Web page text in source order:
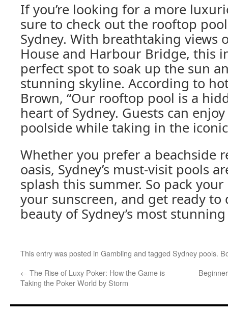
If you’re looking for a more
sure to check out the rooftop
Sydney. With breathtaking views
House and Harbour Bridge, this
perfect spot to soak up the sun
stunning skyline. According to
Brown, “Our rooftop pool is a
heart of Sydney. Guests can
poolside while taking in the
Whether you prefer a beachside
oasis, Sydney’s must-visit pools
splash this summer. So pack
your sunscreen, and get ready to
beauty of Sydney’s most
This entry was posted in Gambling and tagged Sydney pools.
← The Rise of Luxy Poker: How the Game is
Taking the Poker World by Storm